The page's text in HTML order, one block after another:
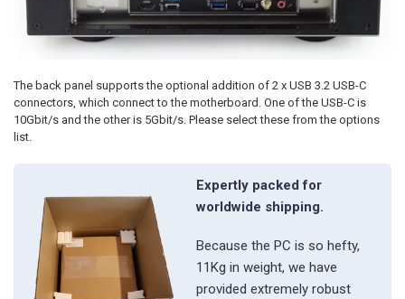
The back panel supports the optional addition of 2 x USB 3.2 USB-C
connectors, which connect to the motherboard. One of the USB-C is
10Gbit/s and the other is 5Gbit/s. Please select these from the options
list.
Expertly packed for
worldwide shipping.
Because the PC is so hefty,
11Kg in weight, we have
provided extremely robust